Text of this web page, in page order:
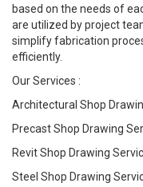
based on the needs of
are utilized by project
simplify fabrication
efficiently.
Our Services :
Architectural Shop
Precast Shop Drawing
Revit Shop Drawing
Steel Shop Drawing